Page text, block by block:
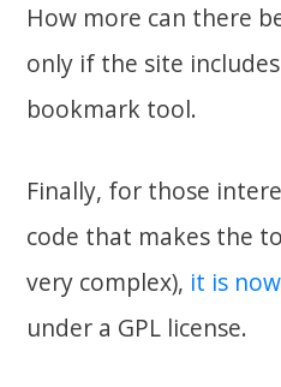
How more can there
only if the site
bookmark tool.
Finally, for those
code that makes the
very complex), it is
under a GPL license.